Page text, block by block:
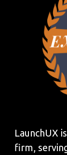
LaunchUX
firm,